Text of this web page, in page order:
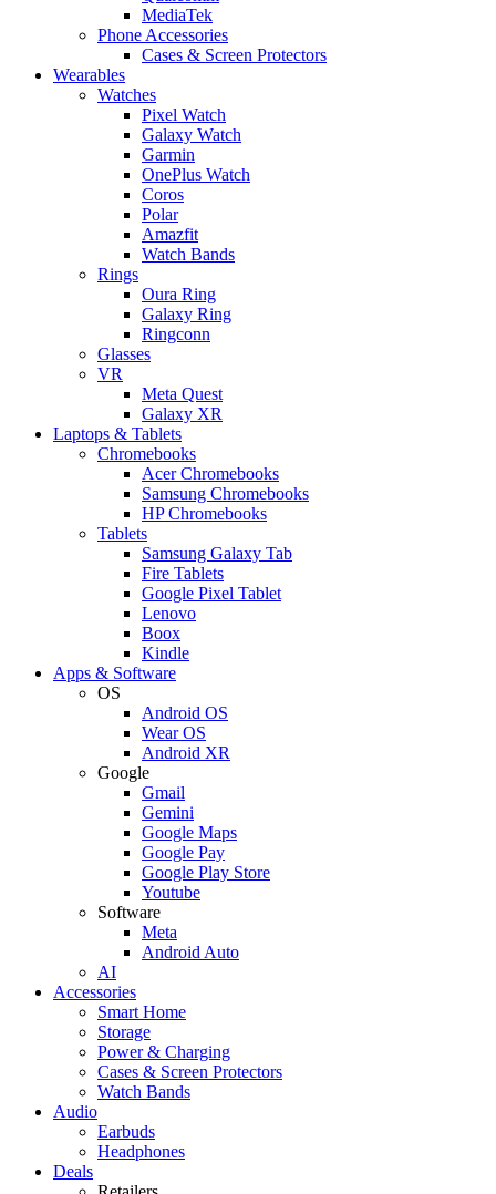
MediaTek
Phone Accessories
Cases & Screen Protectors
Wearables
Watches
Pixel Watch
Galaxy Watch
Garmin
OnePlus Watch
Coros
Polar
Amazfit
Watch Bands
Rings
Oura Ring
Galaxy Ring
Ringconn
Glasses
VR
Meta Quest
Galaxy XR
Laptops & Tablets
Chromebooks
Acer Chromebooks
Samsung Chromebooks
HP Chromebooks
Tablets
Samsung Galaxy Tab
Fire Tablets
Google Pixel Tablet
Lenovo
Boox
Kindle
Apps & Software
OS
Android OS
Wear OS
Android XR
Google
Gmail
Gemini
Google Maps
Google Pay
Google Play Store
Youtube
Software
Meta
Android Auto
AI
Accessories
Smart Home
Storage
Power & Charging
Cases & Screen Protectors
Watch Bands
Audio
Earbuds
Headphones
Deals